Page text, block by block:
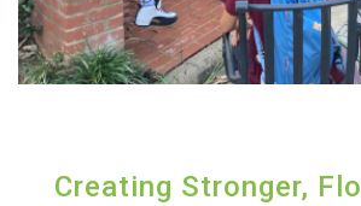
Creating Stronger,